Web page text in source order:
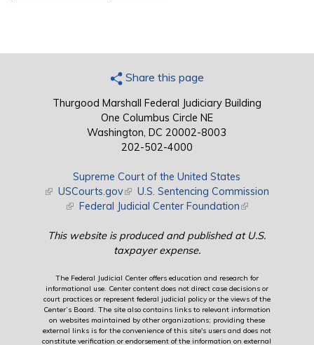
Share this page
Thurgood Marshall Federal Judiciary Building
One Columbus Circle NE
Washington, DC 20002-8003
202-502-4000
Supreme Court of the United States
(link is external)
USCourts.gov(link is external)
U.S. Sentencing Commission
(link is external)
Federal Judicial Center Foundation(link is external)
This website is produced and published at U.S.
taxpayer expense.
The Federal Judicial Center offers education and research for
informational use. Center content does not direct case decisions or
court practices or represent federal judicial policy or the views of the
Center’s Board. The site also contains links to relevant information
on websites maintained by other organizations; providing these
external links is for the convenience of this site's users and does not
constitute verification or endorsement of the information on external